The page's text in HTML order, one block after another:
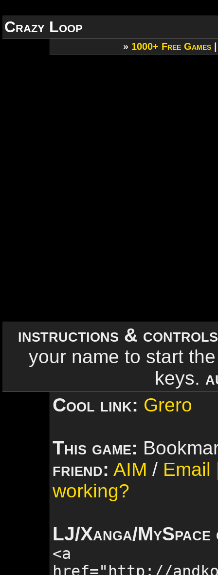
Crazy Loop
» 1000+ Free Games
instructions &
your name to start
keys.
Cool link: Grero
This game:
friend: AIM / Email
working?
LJ/Xanga/MySpace
<a
href="http://